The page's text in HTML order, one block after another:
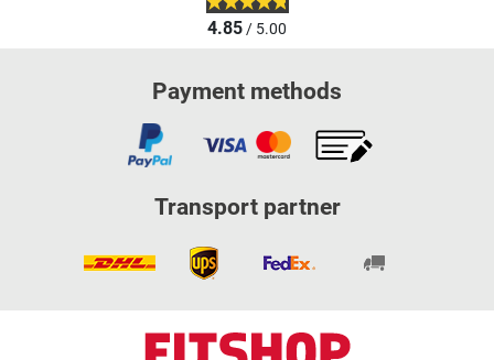
4.85/ 5.00
Payment methods
Transport partner